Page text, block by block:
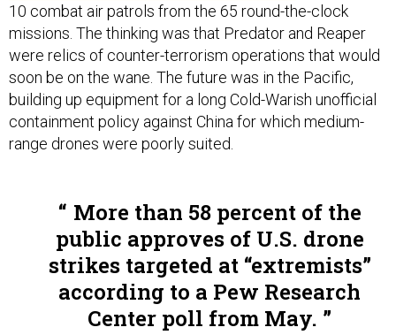
10 combat air patrols from the 65 round-the-clock
missions. The thinking was that Predator and Reaper
were relics of counter-terrorism operations that would
soon be on the wane. The future was in the Pacific,
building up equipment for a long Cold-Warish unofficial
containment policy against China for which medium-
range drones were poorly suited.
More than 58 percent of the
public approves of U.S. drone
strikes targeted at “extremists”
according to a Pew Research
Center poll from May.